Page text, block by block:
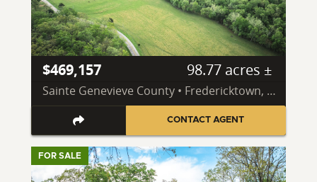
$469,157 98.77 acres ±
Sainte Genevieve County • Fredericktown, MO 63645
CONTACT AGENT
FOR SALE